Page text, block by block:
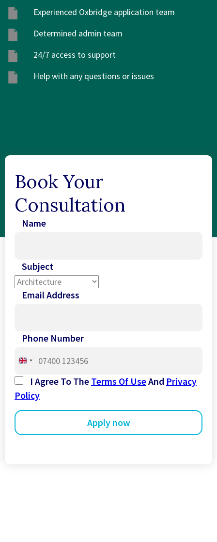
Experienced Oxbridge application team
Determined admin team
24/7 access to support
Help with any questions or issues
Book Your
Consultation
Name
Subject
Email Address
Phone Number
United
Kingdom
+44
I Agree To The Terms Of UseAnd Privacy
Policy